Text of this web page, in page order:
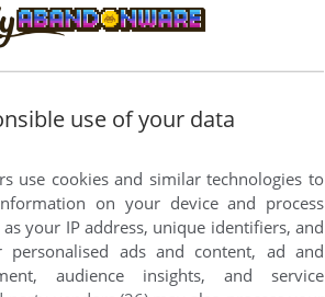
UltraISO, Alcohol
have WinRAR installed, extract
the installation from
the game not in default path,
version 1.1 may have some
and put it into game
use of your data
use cookies and similar technologies to
on your device and process
your IP address, unique identifiers, and
personalised ads and content, ad and
audience insights, and service